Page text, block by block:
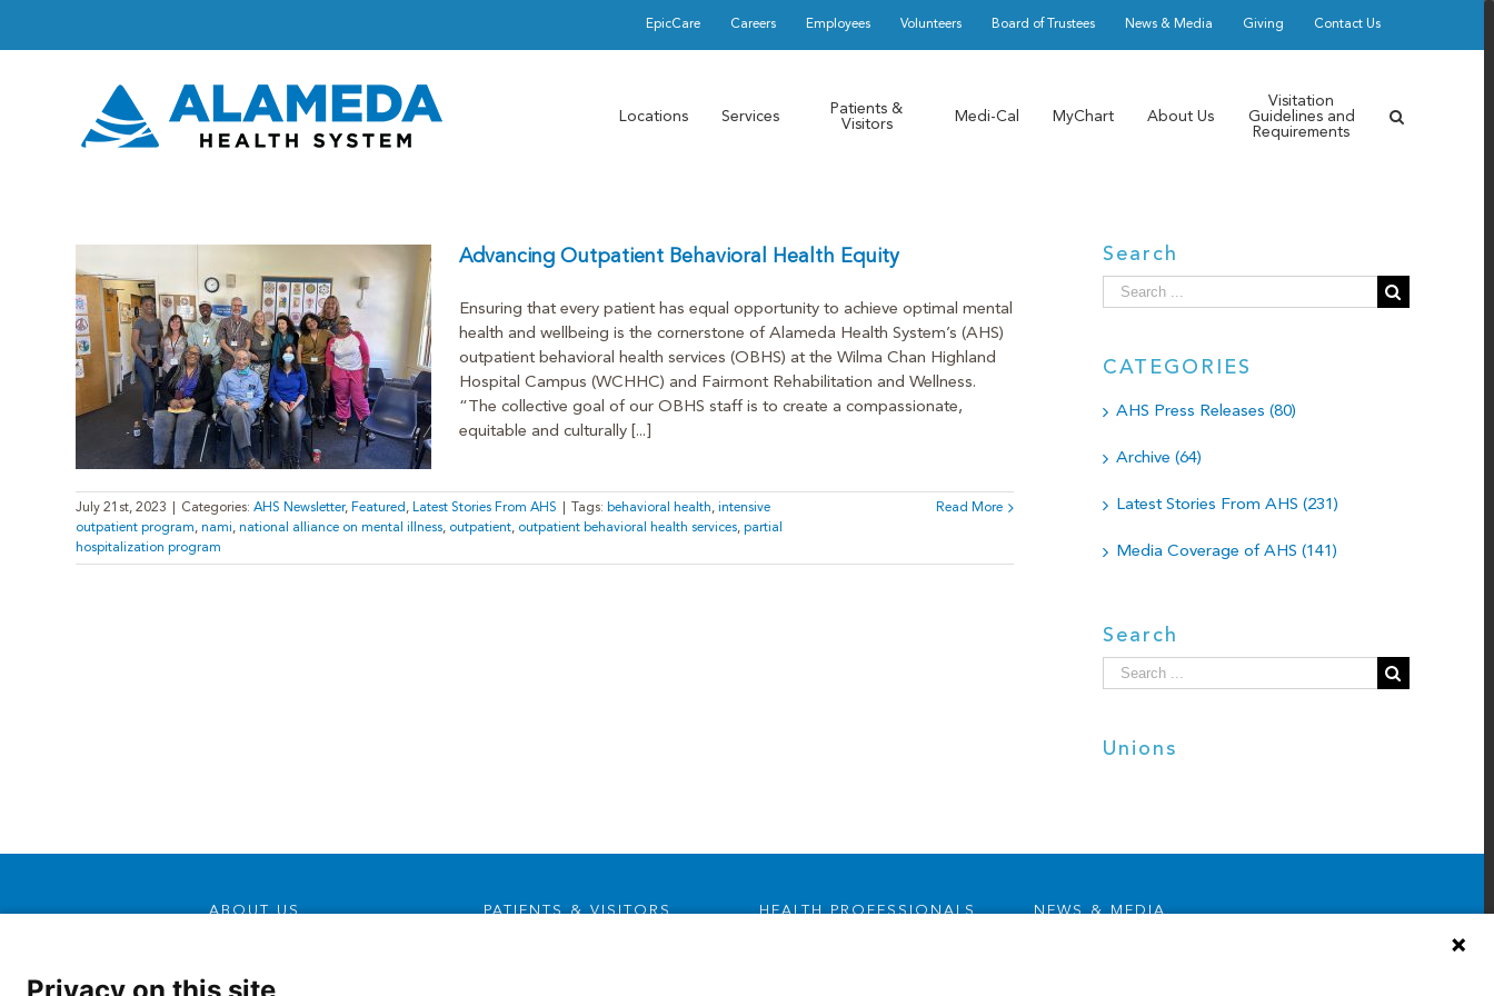
EpicCare Careers Employees Volunteers Board of Trustees News & Media Giving Contact Us
Locations Services
Patients &
Visitors
Medi-Cal MyChart About Us
Visitation
Guidelines and
Requirements
Advancing Outpatient Behavioral Health Equity
Ensuring that every patient has equal opportunity to achieve optimal mental
health and wellbeing is the cornerstone of Alameda Health System’s (AHS)
outpatient behavioral health services (OBHS) at the Wilma Chan Highland
Hospital Campus (WCHHC) and Fairmont Rehabilitation and Wellness.
“The collective goal of our OBHS staff is to create a compassionate,
equitable and culturally [...]
July 21st, 2023 Categories: AHS Newsletter, Featured , Latest Stories From AHS Tags: behavioral health, intensive
outpatient program, nami, national alliance on mental illness, outpatient, outpatient behavioral health services, partial
hospitalization program
Read More
Search
Search
for:
CATEGORIES
AHS Press Releases (80)
Archive (64)
Latest Stories From AHS (231)
Media Coverage of AHS (141)
Search
Search
for:
Unions
ABOUT US PATIENTS & VISITORS HEALTH PROFESSIONALS NEWS & MEDIA